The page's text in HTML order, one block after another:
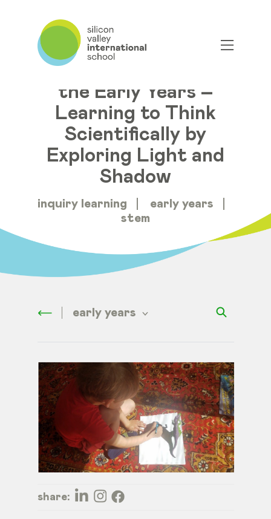
Distance Learning in
the Early Years –
Learning to Think
Scientifically by
Exploring Light and
Shadow
inquiry learning
early years
stem
early years
share: